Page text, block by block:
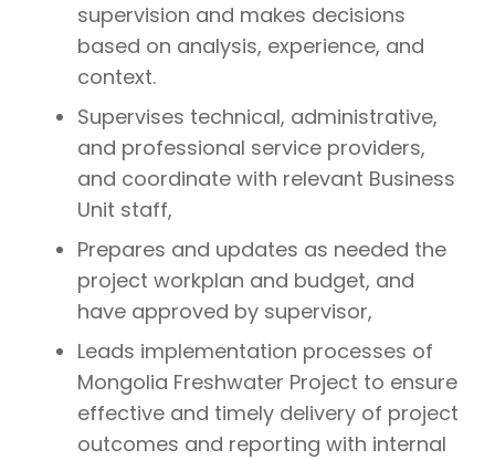
supervision and makes decisions
based on analysis, experience, and
context.
Supervises technical, administrative,
and professional service providers,
and coordinate with relevant Business
Unit staff,
Prepares and updates as needed the
project workplan and budget, and
have approved by supervisor,
Leads implementation processes of
Mongolia Freshwater Project to ensure
effective and timely delivery of project
outcomes and reporting with internal